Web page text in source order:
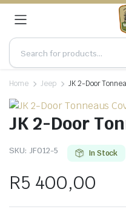
Home Jeep JK 2-Door
JK 2-Door
SKU: JF012-5 In Stock
R5 400,00